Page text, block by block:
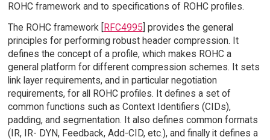
ROHC framework and to specifications of ROHC profiles.
The ROHC framework [RFC4995] provides the general
principles for performing robust header compression. It
defines the concept of a profile, which makes ROHC a
general platform for different compression schemes. It sets
link layer requirements, and in particular negotiation
requirements, for all ROHC profiles. It defines a set of
common functions such as Context Identifiers (CIDs),
padding, and segmentation. It also defines common formats
(IR, IR- DYN, Feedback, Add-CID, etc.), and finally it defines a